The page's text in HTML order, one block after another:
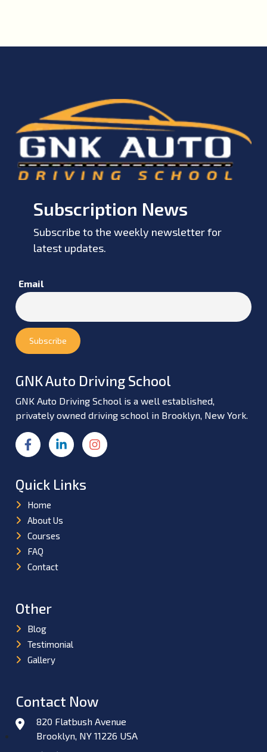
Subscription News
Subscribe to the weekly newsletter for
latest updates.
Email
GNK Auto Driving School
GNK Auto Driving School is a well established,
privately owned driving school in Brooklyn, New York.
Quick Links
Home
About Us
Courses
FAQ
Contact
Other
Blog
Testimonial
Gallery
Contact Now
820 Flatbush Avenue
Brooklyn, NY 11226 USA